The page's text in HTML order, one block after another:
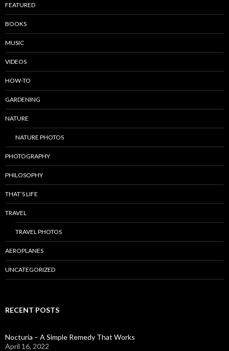
FEATURED
BOOKS
MUSIC
VIDEOS
HOW-TO
GARDENING
NATURE
NATURE PHOTOS
PHOTOGRAPHY
PHILOSOPHY
THAT’S LIFE
TRAVEL
TRAVEL PHOTOS
AEROPLANES
UNCATEGORIZED
RECENT POSTS
Nocturia – A Simple Remedy That Works
April 16, 2022